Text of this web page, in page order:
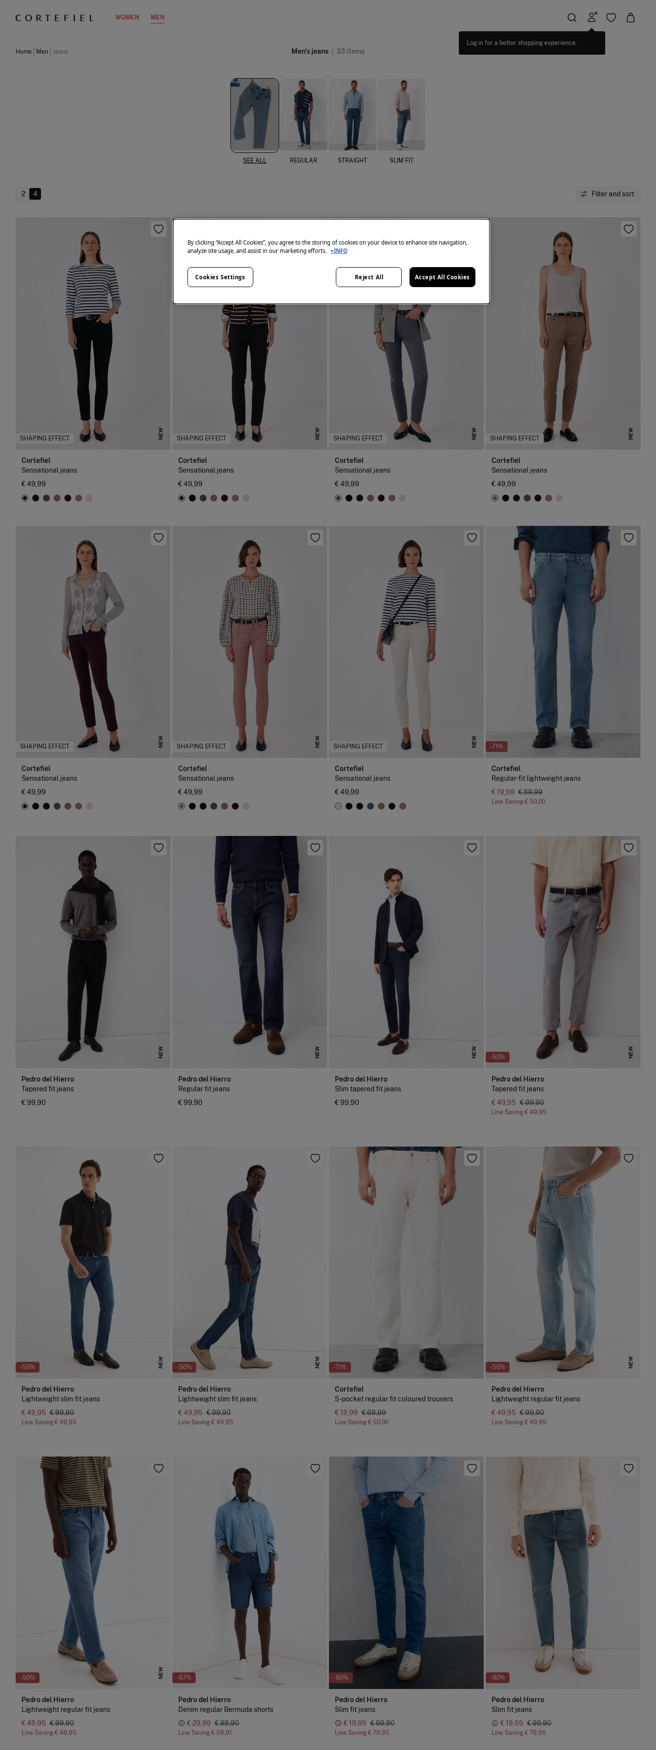
WOMEN MEN
Home Men Jeans Men's jeans 33 items
SEE ALL REGULAR STRAIGHT SLIM FIT
2 4 Filter and sort
SHAPING EFFECT NEW
Cortefiel
Sensational jeans
€ 49,99
SHAPING EFFECT NEW
Cortefiel
Sensational jeans
€ 49,99
SHAPING EFFECT NEW
Cortefiel
Sensational jeans
€ 49,99
SHAPING EFFECT NEW
Cortefiel
Sensational jeans
€ 49,99
SHAPING EFFECT NEW
Cortefiel
Sensational jeans
€ 49,99
SHAPING EFFECT NEW
Cortefiel
Sensational jeans
€ 49,99
SHAPING EFFECT NEW
Cortefiel
Sensational jeans
€ 49,99
-71%
Cortefiel
Regular-fit lightweight jeans
€ 19,99 € 69,99
Line Saving € 50,00
NEW
Pedro del Hierro
Tapered fit jeans
€ 99,90
NEW
Pedro del Hierro
Regular fit jeans
€ 99,90
NEW
Pedro del Hierro
Slim tapered fit jeans
€ 99,90
-50% NEW
Pedro del Hierro
Tapered fit jeans
€ 49,95 € 99,90
Line Saving € 49,95
-50% NEW
Pedro del Hierro
Lightweight slim fit jeans
€ 49,95 € 99,90
Line Saving € 49,95
-50% NEW
Pedro del Hierro
Lightweight slim fit jeans
€ 49,95 € 99,90
Line Saving € 49,95
-71%
Cortefiel
5-pocket regular fit coloured trousers
€ 19,99 € 69,99
Line Saving € 50,00
-50% NEW
Pedro del Hierro
Lightweight regular fit jeans
€ 49,95 € 99,90
Line Saving € 49,95
-50% NEW
Pedro del Hierro
Lightweight regular fit jeans
€ 49,95 € 99,90
Line Saving € 49,95
-67%
Pedro del Hierro
Denim regular Bermuda shorts
€ 29,99 € 89,90
Line Saving € 59,91
-80%
Pedro del Hierro
Slim fit jeans
€ 19,95 € 99,90
Line Saving € 79,95
-80%
Pedro del Hierro
Slim fit jeans
€ 19,95 € 99,90
Line Saving € 79,95
By clicking “Accept All Cookies”, you agree to the storing of cookies on your device to enhance site navigation,
analyze site usage, and assist in our marketing efforts. +INFO
Reject All Accept All Cookies
Cookies Settings